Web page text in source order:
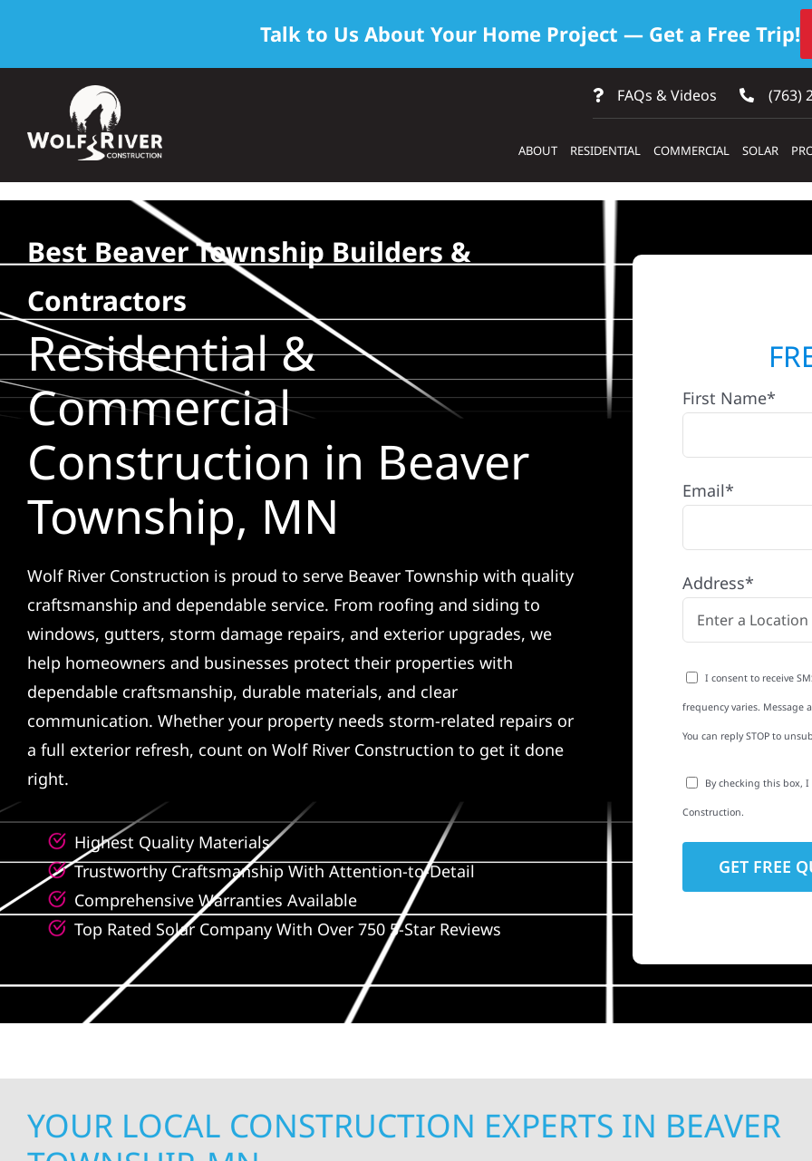
content
FAQs & Videos (763)
ABOUT RESIDENTIAL COMMERCIAL SOLAR
Best Beaver Township Builders &
Contractors
Residential &
Commercial
Construction in Beaver
Township, MN
Wolf River Construction is proud to serve Beaver Township with quality
craftsmanship and dependable service. From roofing and siding to
windows, gutters, storm damage repairs, and exterior upgrades, we
help homeowners and businesses protect their properties with
dependable craftsmanship, durable materials, and clear
communication. Whether your property needs storm-related repairs or
a full exterior refresh, count on Wolf River Construction to get it done
right.
Highest Quality Materials
Trustworthy Craftsmanship With Attention-to-Detail
Comprehensive Warranties Available
Top Rated Solar Company With Over 750 5-Star Reviews
First Name*
Email*
Address*
I consent to receive
frequency varies. Message
You can reply STOP to
By checking this box,
Construction.
YOUR LOCAL CONSTRUCTION EXPERTS IN BEAVER
Talk to Us About Your Home Project — Get a Free Trip!